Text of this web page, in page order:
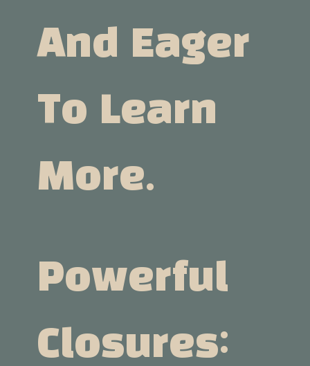
And Eager
To Learn
More.
Powerful
Closures: